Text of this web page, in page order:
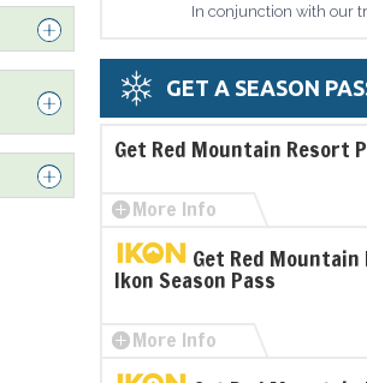
In conjunction with our
GET A SEASON
Get Red Mountain Resort
More Info
Get Red
Ikon Season Pass
More Info